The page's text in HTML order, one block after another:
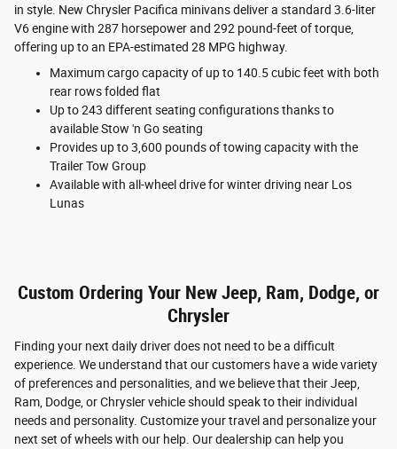
in style. New Chrysler Pacifica minivans deliver a standard 3.6-liter
V6 engine with 287 horsepower and 292 pound-feet of torque,
offering up to an EPA-estimated 28 MPG highway.
Maximum cargo capacity of up to 140.5 cubic feet with both
rear rows folded flat
Up to 243 different seating configurations thanks to
available Stow 'n Go seating
Provides up to 3,600 pounds of towing capacity with the
Trailer Tow Group
Available with all-wheel drive for winter driving near Los
Lunas
Custom Ordering Your New Jeep, Ram, Dodge, or
Chrysler
Finding your next daily driver does not need to be a difficult
experience. We understand that our customers have a wide variety
of preferences and personalities, and we believe that their Jeep,
Ram, Dodge, or Chrysler vehicle should speak to their individual
needs and personality. Customize your travel and personalize your
next set of wheels with our help. Our dealership can help you